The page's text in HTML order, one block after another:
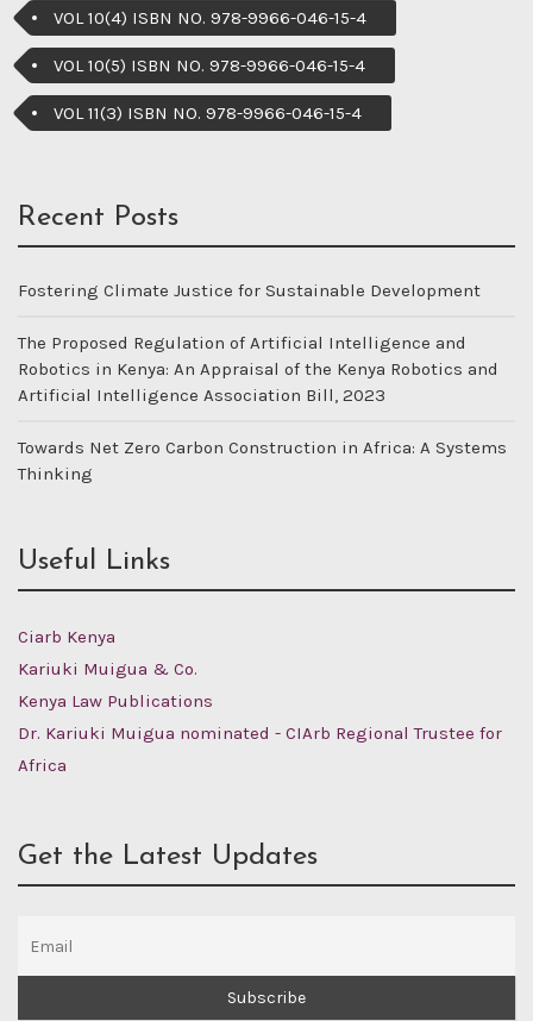
VOL 10(4) ISBN NO. 978-9966-046-15-4
VOL 10(5) ISBN NO. 978-9966-046-15-4
VOL 11(3) ISBN NO. 978-9966-046-15-4
Recent Posts
Fostering Climate Justice for Sustainable Development
The Proposed Regulation of Artificial Intelligence and
Robotics in Kenya: An Appraisal of the Kenya Robotics and
Artificial Intelligence Association Bill, 2023
Towards Net Zero Carbon Construction in Africa: A Systems
Thinking
Useful Links
Ciarb Kenya
Kariuki Muigua & Co.
Kenya Law Publications
Dr. Kariuki Muigua nominated - CIArb Regional Trustee for
Africa
Get the Latest Updates